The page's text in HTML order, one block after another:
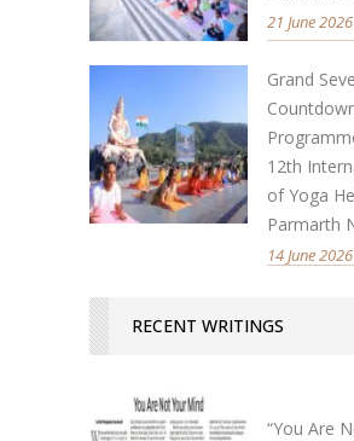
21 June 2026
Grand
12th
of Yoga
Parmarth
14 June 2026
RECENT WRITINGS
“You Are